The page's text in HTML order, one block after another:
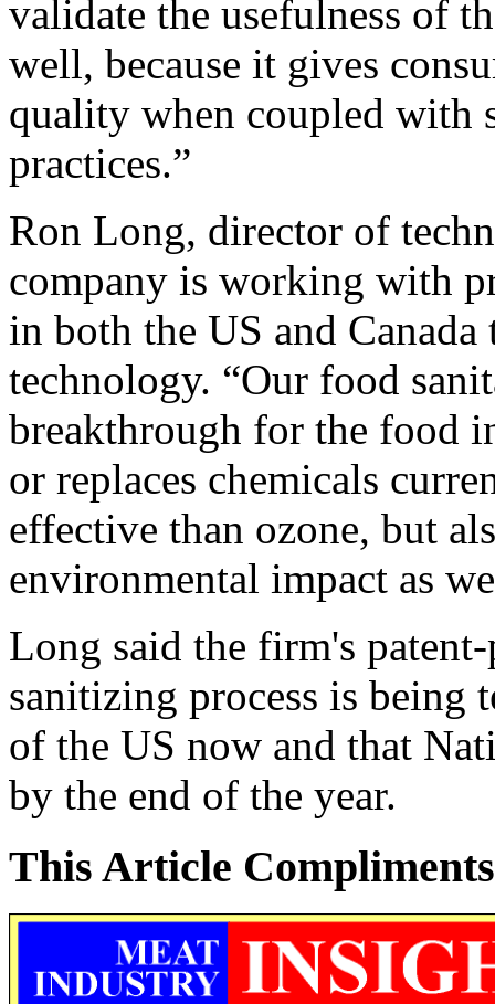
validate the usefulness of
well, because it gives
quality when coupled with
practices.”
Ron Long, director of
company is working with
in both the US and
technology. “Our food
breakthrough for the food
or replaces chemicals
effective than ozone, but
environmental impact as
Long said the firm's
sanitizing process is being
of the US now and that
by the end of the year.
This Article